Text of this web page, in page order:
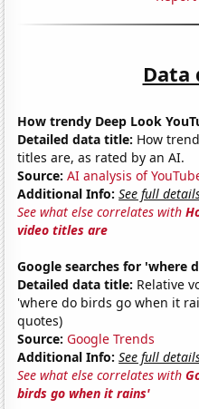
Data
How trendy Deep Look
Detailed data title: How
titles are, as rated by an AI.
Source: AI analysis of
Additional Info: See full
See what else correlates with
video titles are
Google searches for 'where
Detailed data title: Relative
'where do birds go when it
quotes)
Source: Google Trends
Additional Info: See full
See what else correlates with
birds go when it rains'